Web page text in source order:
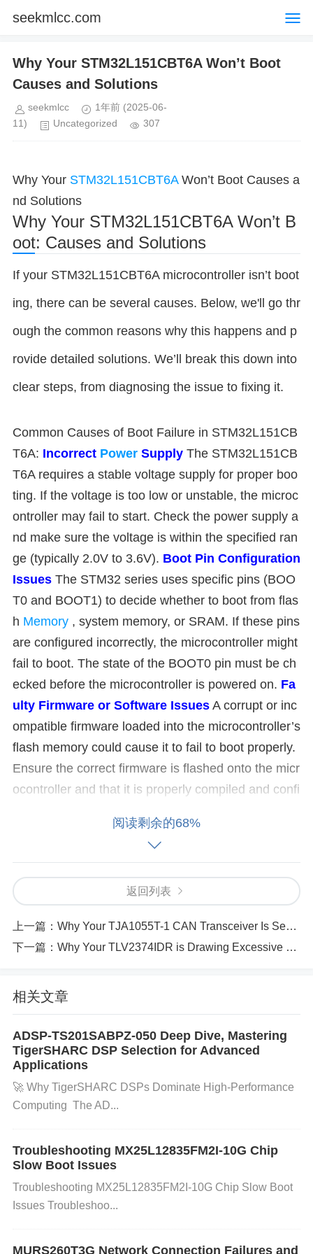
seekmlcc.com
Why Your STM32L151CBT6A Won’t Boot
Causes and Solutions
seekmlcc 1年前 (2025-06-
11)
Uncategorized 307
Why Your STM32L151CBT6A Won’t Boot Causes a
nd Solutions
Why Your STM32L151CBT6A Won’t B
oot: Causes and Solutions
If your STM32L151CBT6A microcontroller isn’t boot
ing, there can be several causes. Below, we'll go thr
ough the common reasons why this happens and p
rovide detailed solutions. We’ll break this down into
clear steps, from diagnosing the issue to fixing it.
Common Causes of Boot Failure in STM32L151CB
T6A: Incorrect Power Supply The STM32L151CB
T6A requires a stable voltage supply for proper boo
ting. If the voltage is too low or unstable, the microc
ontroller may fail to start. Check the power supply a
nd make sure the voltage is within the specified ran
ge (typically 2.0V to 3.6V). Boot Pin Configuration
Issues The STM32 series uses specific pins (BOO
T0 and BOOT1) to decide whether to boot from flas
h Memory , system memory, or SRAM. If these pins
are configured incorrectly, the microcontroller might
fail to boot. The state of the BOOT0 pin must be ch
ecked before the microcontroller is powered on. Fa
ulty Firmware or Software Issues A corrupt or inc
ompatible firmware loaded into the microcontroller’s
flash memory could cause it to fail to boot properly.
Ensure the correct firmware is flashed onto the micr
ocontroller and that it is properly compiled and confi
orrect or faulty connections to external peripherals
can sometimes cause booting issues. Make sure all
external devices connected to the microcontroller ar
e wired correctly and that no short circuits or faulty
The STM32L151CBT6A has several clock sources
(HSE, HSI, PLL, etc.) for system operation. If ther
ernal crystal oscillator is not functioning correctly, th
correctly selected and working as expected.Flash
Memory Issues
mproperly written can prevent the microcontroller fr
om booting. It’s essential to verify that the flash me
d.
Step-by-Step Troubleshooting and Sol
utions:
阅读剩余的68%
返回列表
上一篇： Why Your TJA1055T-1 CAN Transceiver Is Sending No Data
下一篇： Why Your TLV2374IDR is Drawing Excessive Current and How to Troubleshoot
相关文章
ADSP-TS201SABPZ-050 Deep Dive, Mastering
TigerSHARC DSP Selection for Advanced
Applications
🚀 ​​Why TigerSHARC DSPs Dominate High-Performance
Computing​ ​ The AD...
Troubleshooting MX25L12835FM2I-10G Chip
Slow Boot Issues
Troubleshooting MX25L12835FM2I-10G Chip Slow Boot
Issues Troubleshoo...
MURS260T3G Network Connection Failures and